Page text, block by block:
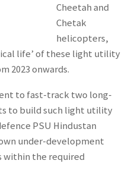
Cheetah and
Chetak
helicopters,
life’ of these light utility
2023 onwards.
to fast-track two long-
to build such light utility
PSU Hindustan
under-development
within the required